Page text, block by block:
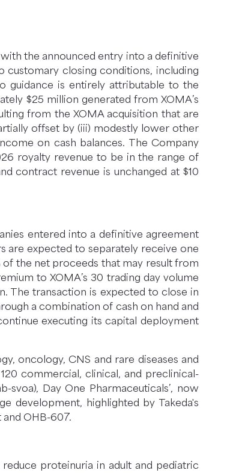
the announced entry into a definitive
closing conditions, including
guidance is entirely attributable to the
$25 million generated from XOMA’s
from the XOMA acquisition that are
offset by (iii) modestly lower other
on cash balances. The Company
royalty revenue to be in the range of
contract revenue is unchanged at $10
entered into a definitive agreement
are expected to separately receive one
of the net proceeds that may result from
to XOMA’s 30 trading day volume
The transaction is expected to close in
a combination of cash on hand and
executing its capital deployment
oncology, CNS and rare diseases and
commercial, clinical, and preclinical-
Day One Pharmaceuticals’, now
development, highlighted by Takeda's
OHB-607.
proteinuria in adult and pediatric